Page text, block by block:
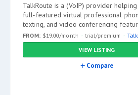
TalkRoute is a (VoIP) provider
full-featured virtual professional
texting, and video conferencing
FROM: $19.00/month trial/premium
VIEW LISTING
Compare